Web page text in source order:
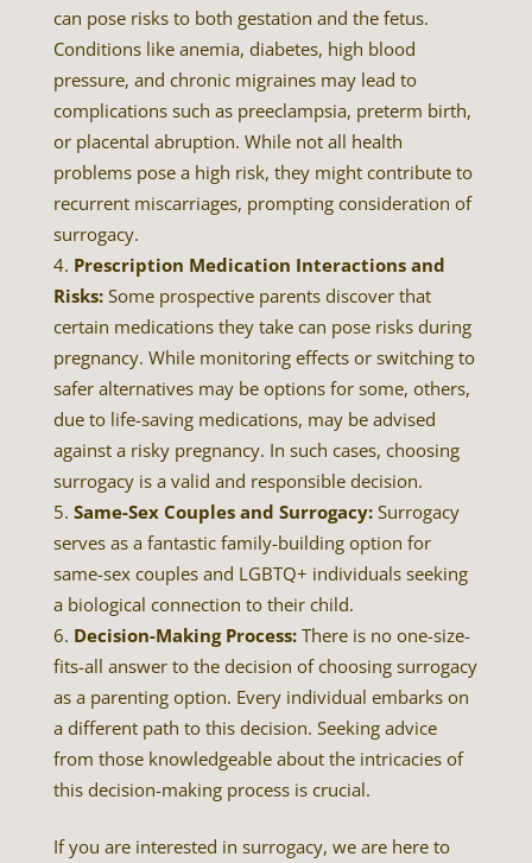
can pose risks to both gestation and the fetus.
Conditions like anemia, diabetes, high blood
pressure, and chronic migraines may lead to
complications such as preeclampsia, preterm birth,
or placental abruption. While not all health
problems pose a high risk, they might contribute to
recurrent miscarriages, prompting consideration of
surrogacy.
Prescription Medication Interactions and
Risks:Some prospective parents discover that
certain medications they take can pose risks during
pregnancy. While monitoring effects or switching to
safer alternatives may be options for some, others,
due to life-saving medications, may be advised
against a risky pregnancy. In such cases, choosing
surrogacy is a valid and responsible decision.
Same-Sex Couples and Surrogacy:Surrogacy
serves as a fantastic family-building option for
same-sex couples and LGBTQ+ individuals seeking
a biological connection to their child.
Decision-Making Process:There is no one-size-
fits-all answer to the decision of choosing surrogacy
as a parenting option. Every individual embarks on
a different path to this decision. Seeking advice
from those knowledgeable about the intricacies of
this decision-making process is crucial.
If you are interested in surrogacy, we are here to